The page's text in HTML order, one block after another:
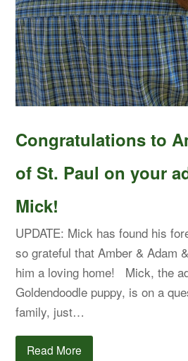
Congratulations to
of St. Paul on your
Mick!
UPDATE: Mick has found his
so grateful that Amber & Adam
him a loving home! Mick, the
Goldendoodle puppy, is on a
family, just…
Read More